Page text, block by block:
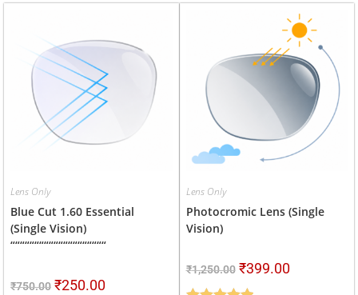
Lens Only
Blue Cut 1.60 Essential
(single Vision)
““““““““““““““““““““
₹750.00 ₹250.00
Lens Only
Photocromic Lens (Single
Vision)
₹1,250.00 ₹399.00